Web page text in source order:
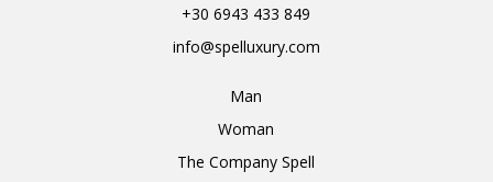
+30 6943 433 849
info@spelluxury.com
Man
Woman
The Company Spell